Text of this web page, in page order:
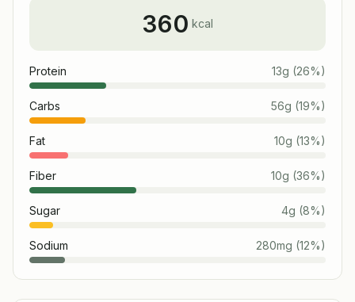
360 kcal
Protein 13g (26%)
Carbs 56g (19%)
Fat 10g (13%)
Fiber 10g (36%)
Sugar 4g (8%)
Sodium 280mg (12%)